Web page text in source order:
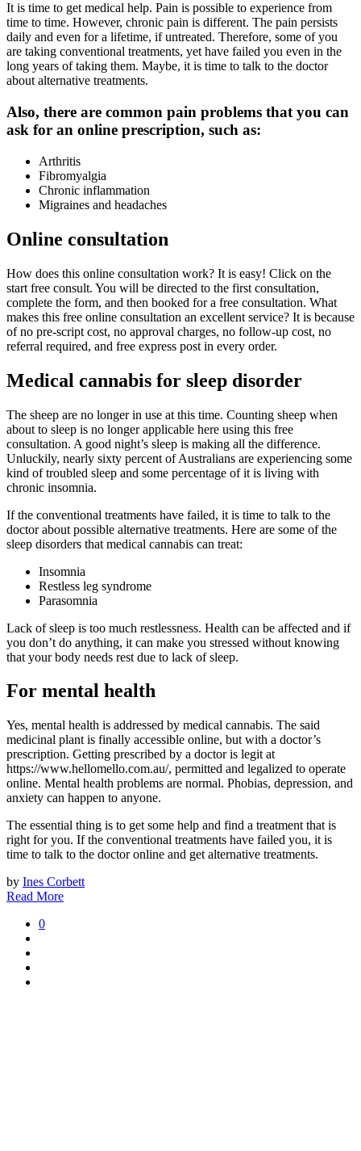
It is time to get medical help. Pain is possible to experience from
time to time. However, chronic pain is different. The pain persists
daily and even for a lifetime, if untreated. Therefore, some of you
are taking conventional treatments, yet have failed you even in the
long years of taking them. Maybe, it is time to talk to the doctor
about alternative treatments.
Also, there are common pain problems that you can
ask for an online prescription, such as:
Arthritis
Fibromyalgia
Chronic inflammation
Migraines and headaches
Online consultation
How does this online consultation work? It is easy! Click on the
start free consult. You will be directed to the first consultation,
complete the form, and then booked for a free consultation. What
makes this free online consultation an excellent service? It is because
of no pre-script cost, no approval charges, no follow-up cost, no
referral required, and free express post in every order.
Medical cannabis for sleep disorder
The sheep are no longer in use at this time. Counting sheep when
about to sleep is no longer applicable here using this free
consultation. A good night’s sleep is making all the difference.
Unluckily, nearly sixty percent of Australians are experiencing some
kind of troubled sleep and some percentage of it is living with
chronic insomnia.
If the conventional treatments have failed, it is time to talk to the
doctor about possible alternative treatments. Here are some of the
sleep disorders that medical cannabis can treat:
Insomnia
Restless leg syndrome
Parasomnia
Lack of sleep is too much restlessness. Health can be affected and if
you don’t do anything, it can make you stressed without knowing
that your body needs rest due to lack of sleep.
For mental health
Yes, mental health is addressed by medical cannabis. The said
medicinal plant is finally accessible online, but with a doctor’s
prescription. Getting prescribed by a doctor is legit at
https://www.hellomello.com.au/, permitted and legalized to operate
online. Mental health problems are normal. Phobias, depression, and
anxiety can happen to anyone.
The essential thing is to get some help and find a treatment that is
right for you. If the conventional treatments have failed you, it is
time to talk to the doctor online and get alternative treatments.
by Ines Corbett
Read More
0